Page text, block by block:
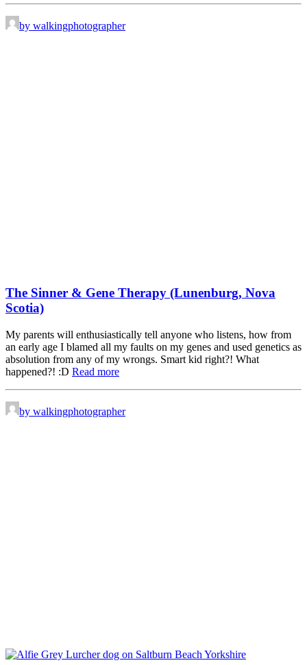
by walkingphotographer
The Sinner & Gene Therapy (Lunenburg, Nova
Scotia)
My parents will enthusiastically tell anyone who listens, how from
an early age I blamed all my faults on my genes and used genetics as
absolution from any of my wrongs. Smart kid right?! What
happened?! :D Read more
by walkingphotographer